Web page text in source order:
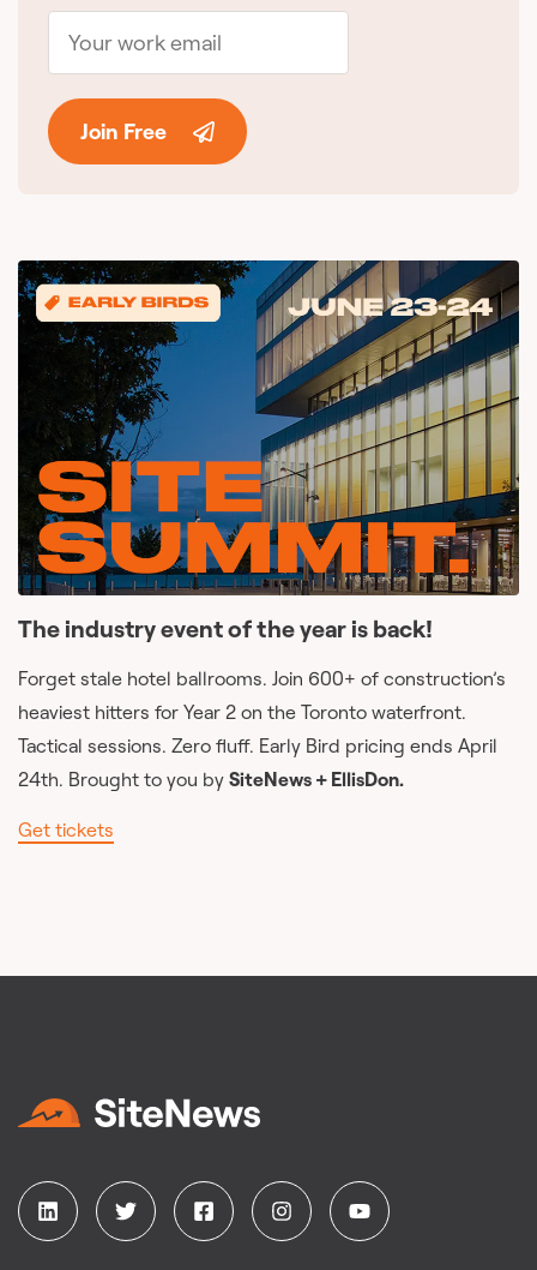
Join Free
The industry event of the year is back!
Forget stale hotel ballrooms. Join 600+ of construction’s
heaviest hitters for Year 2 on the Toronto waterfront.
Tactical sessions. Zero fluff. Early Bird pricing ends April
24th. Brought to you by SiteNews + EllisDon.
Get tickets